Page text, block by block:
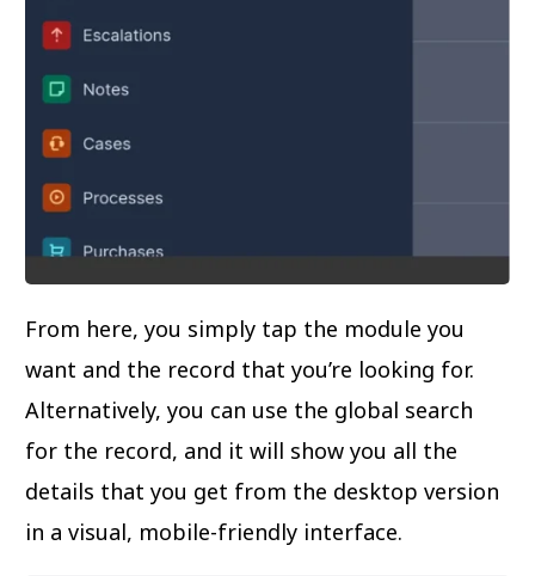
From here, you simply tap the module you
want and the record that you’re looking for.
Alternatively, you can use the global search
for the record, and it will show you all the
details that you get from the desktop version
in a visual, mobile-friendly interface.